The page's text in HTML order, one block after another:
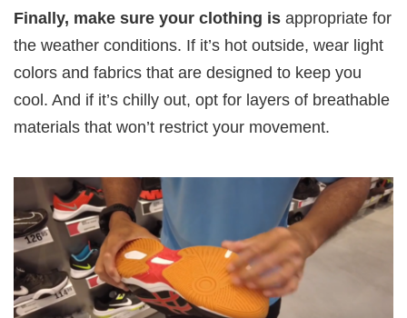
Finally, make sure your clothing is appropriate for
the weather conditions. If it’s hot outside, wear light
colors and fabrics that are designed to keep you
cool. And if it’s chilly out, opt for layers of breathable
materials that won’t restrict your movement.